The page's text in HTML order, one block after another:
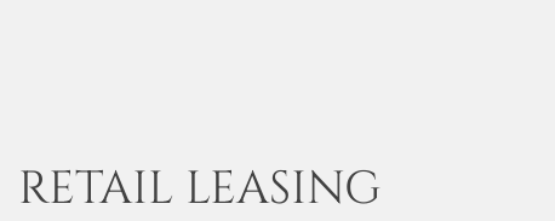
RETAIL LEASING